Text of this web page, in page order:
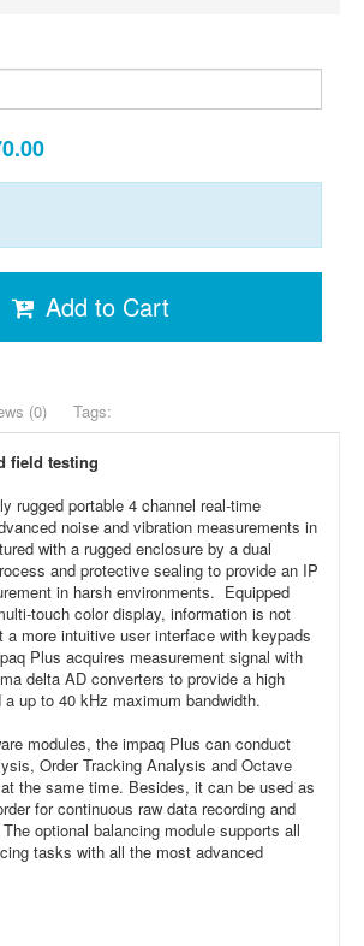
Add to Cart
(0) Tags:
field testing
rugged portable 4 channel real-time
noise and vibration measurements in
with a rugged enclosure by a dual
and protective sealing to provide an IP
in harsh environments. Equipped
touch color display, information is not
a more intuitive user interface with keypads
Plus acquires measurement signal with
delta AD converters to provide a high
up to 40 kHz maximum bandwidth.
modules, the impaq Plus can conduct
Order Tracking Analysis and Octave
the same time. Besides, it can be used as
for continuous raw data recording and
optional balancing module supports all
tasks with all the most advanced